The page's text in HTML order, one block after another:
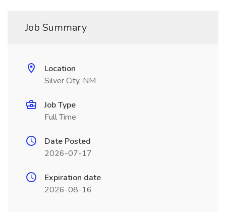
Job Summary
Location
Silver City, NM
Job Type
Full Time
Date Posted
2026-07-17
Expiration date
2026-08-16